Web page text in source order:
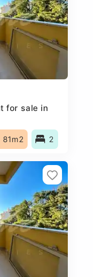
for sale in
81m2 2